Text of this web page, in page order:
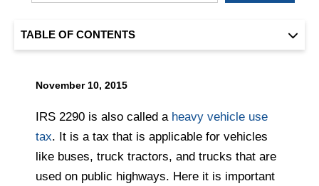
November 10, 2015
IRS 2290 is also called a heavy vehicle use
tax. It is a tax that is applicable for vehicles
like buses, truck tractors, and trucks that are
used on public highways. Here it is important
TABLE OF CONTENTS